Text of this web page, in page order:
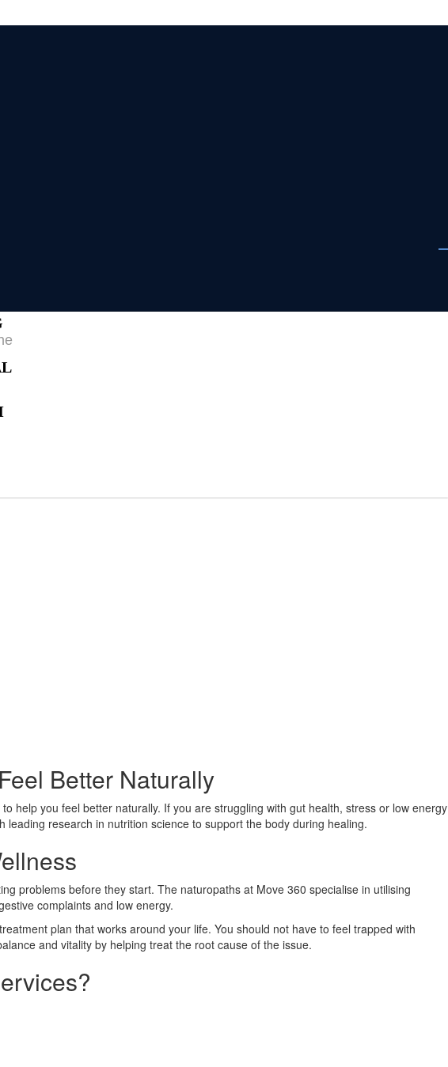
Better Naturally
help you feel better naturally. If you are struggling with gut health, stress or low energy
research in nutrition science to support the body during healing.
problems before they start. The naturopaths at Move 360 specialise in utilising
complaints and low energy.
plan that works around your life. You should not have to feel trapped with
and vitality by helping treat the root cause of the issue.